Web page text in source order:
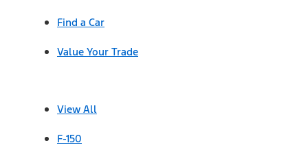
Find a Car
Value Your Trade
View All
F-150